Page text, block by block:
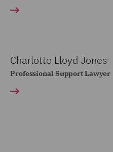
Charlotte Lloyd Jones
Professional Support Lawyer